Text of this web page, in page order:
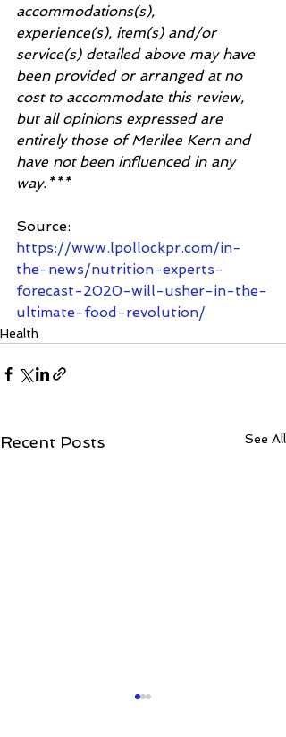
accommodations(s),
experience(s), item(s) and/or
service(s) detailed above may have
been provided or arranged at no
cost to accommodate this review,
but all opinions expressed are
entirely those of Merilee Kern and
have not been influenced in any
way.***
Source:
https://www.lpollockpr.com/in-
the-news/nutrition-experts-
forecast-2020-will-usher-in-the-
ultimate-food-revolution/
Health
Recent Posts See All